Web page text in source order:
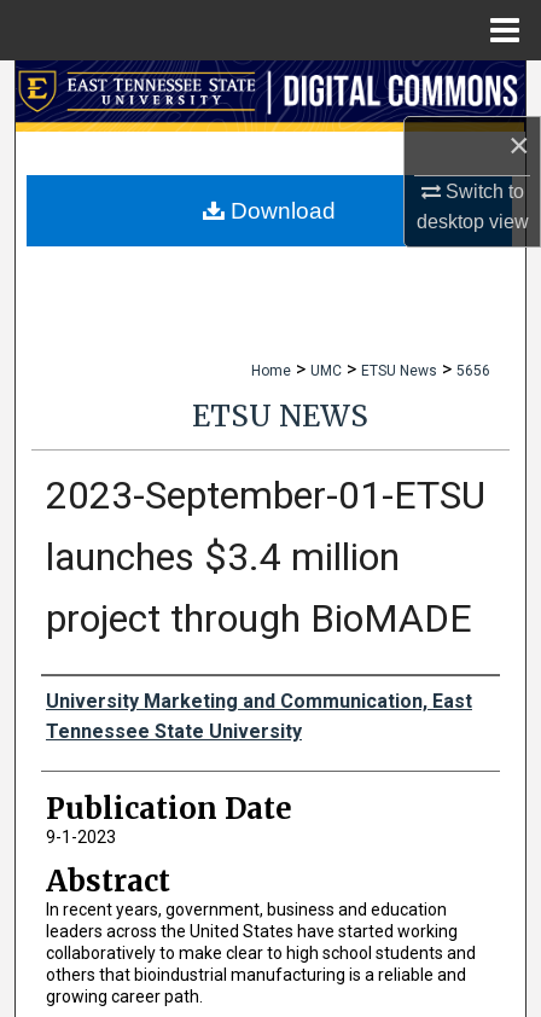
×
Switch to
desktopview
Search
My Account
Home > UMC > ETSU News > 5656
ETSU NEWS
2023-September-01-ETSU
launches $3.4 million
project through BioMADE
Authors
University Marketing and Communication, East
Tennessee State University
Publication Date
9-1-2023
Abstract
In recent years, government, business and education
leaders across the United States have started working
collaboratively to make clear to high school students and
others that bioindustrial manufacturing is a reliable and
growing career path.
Download